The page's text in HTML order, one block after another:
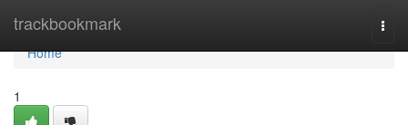
trackbookmark
Home
Home
1